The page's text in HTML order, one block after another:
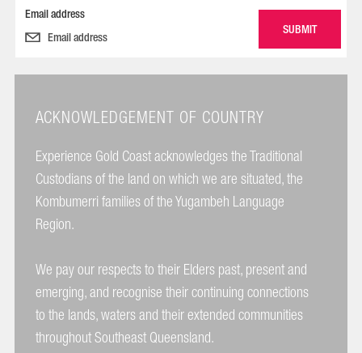
Email address
ACKNOWLEDGEMENT OF COUNTRY
Experience Gold Coast acknowledges the Traditional
Custodians of the land on which we are situated, the
Kombumerri families of the Yugambeh Language
Region.
We pay our respects to their Elders past, present and
emerging, and recognise their continuing connections
to the lands, waters and their extended communities
throughout Southeast Queensland.